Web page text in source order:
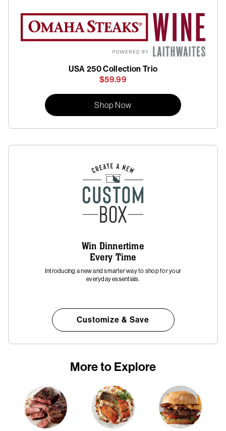
USA 250 Collection Trio
$59.99
Shop Now
Win Dinnertime
Every Time
Introducing a new and smarter way to shop for your
everyday essentials.
Customize & Save
More to Explore